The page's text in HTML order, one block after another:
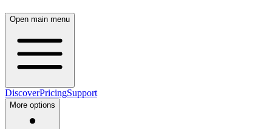
Open main menu
DiscoverPricingSupport
More options